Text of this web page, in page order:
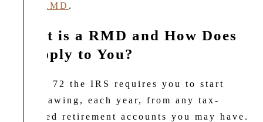
RMD .
What is a RMD and How Does
it Apply to You?
At age 72 the IRS requires you to start
withdrawing, each year, from any tax-
deferred retirement accounts you may have.